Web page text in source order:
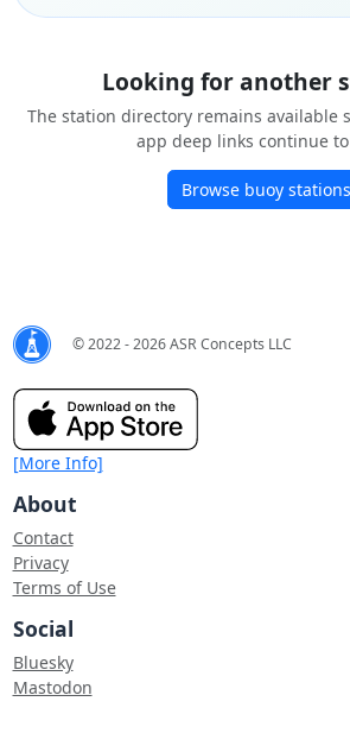
Looking for another
The station directory remains available
app deep links continue
Browse buoy stations
© 2022 - 2026 ASR Concepts LLC
[More Info]
About
Contact
Privacy
Terms of Use
Social
Bluesky
Mastodon